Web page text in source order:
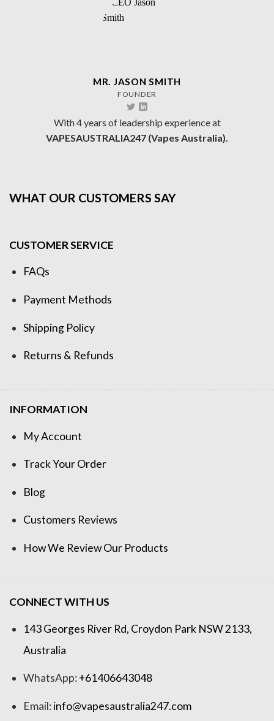
MR. JASON SMITH
FOUNDER
With 4 years of leadership experience at
VAPESAUSTRALIA247 (Vapes Australia).
WHAT OUR CUSTOMERS SAY
CUSTOMER SERVICE
FAQs
Payment Methods
Shipping Policy
Returns & Refunds
INFORMATION
My Account
Track Your Order
Blog
Customers Reviews
How We Review Our Products
CONNECT WITH US
143 Georges River Rd, Croydon Park NSW 2133,
Australia
WhatsApp:+61406643048
Email:info@vapesaustralia247.com